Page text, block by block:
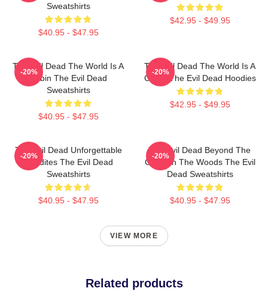
Sweatshirts
$40.95 - $47.95
$42.95 - $49.95
The Evil Dead The World Is A
Cabin The Evil Dead
Sweatshirts
$40.95 - $47.95
-20%
The Evil Dead The World Is A
Curse The Evil Dead Hoodies
$42.95 - $49.95
-20%
The Evil Dead Unforgettable
Deadites The Evil Dead
Sweatshirts
$40.95 - $47.95
-20%
The Evil Dead Beyond The
Cabin In The Woods The Evil
Dead Sweatshirts
$40.95 - $47.95
-20%
VIEW MORE
Related products